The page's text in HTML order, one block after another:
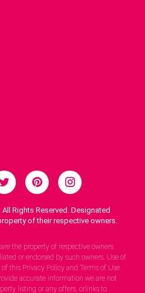
Rights Reserved. Designated
of their respective owners.
the property of respective owners.
or endorsed by such owners. Use of
this Privacy Policy and Terms of Use.
accurate information we are not
listing or any offers, orlinks to